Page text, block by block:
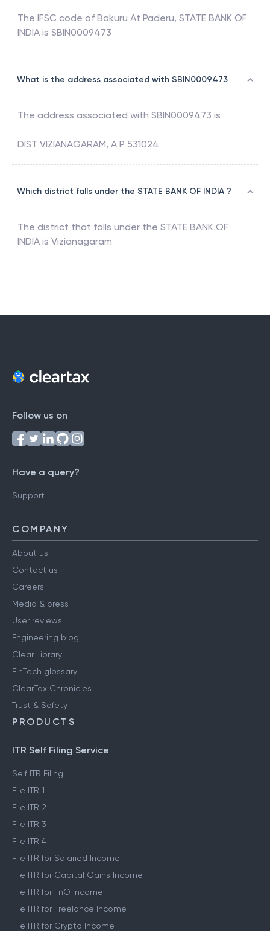
The IFSC code of Bakuru At Paderu, STATE BANK OF
INDIA is SBIN0009473
What is the address associated with SBIN0009473
The address associated with SBIN0009473 is
DIST VIZIANAGARAM, A P 531024
Which district falls under the STATE BANK OF INDIA ?
The district that falls under the STATE BANK OF
INDIA is Vizianagaram
Follow us on
Have a query?
Support
COMPANY
About us
Contact us
Careers
Media & press
User reviews
Engineering blog
Clear Library
FinTech glossary
ClearTax Chronicles
Trust & Safety
PRODUCTS
ITR Self Filing Service
Self ITR Filing
File ITR 1
File ITR 2
File ITR 3
File ITR 4
File ITR for Salaried Income
File ITR for Capital Gains Income
File ITR for FnO Income
File ITR for Freelance Income
File ITR for Crypto Income